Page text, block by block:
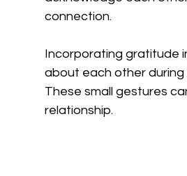
connection.
Incorporating gratitude
about each other
These small gestures
relationship.